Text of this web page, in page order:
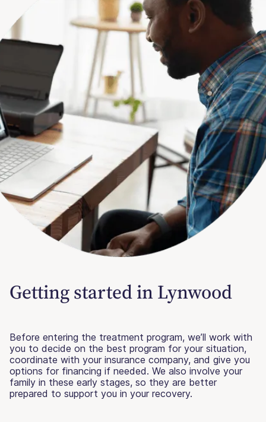
Getting started in Lynwood
Before entering the treatment program, we’ll work with
you to decide on the best program for your situation,
coordinate with your insurance company, and give you
options for financing if needed. We also involve your
family in these early stages, so they are better
prepared to support you in your recovery.